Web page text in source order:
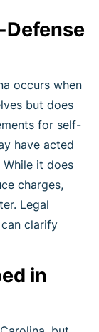
occurs when
but does
for self-
have acted
it does
charges,
Legal
can clarify
in